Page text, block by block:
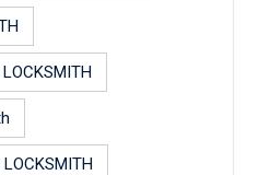
LOCKSMITH